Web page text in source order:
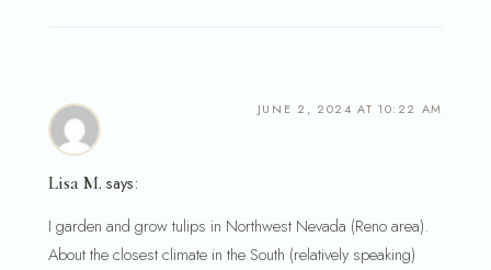
Lisa M. says:
JUNE 2, 2024 AT 10:22 AM
I garden and grow tulips in Northwest Nevada (Reno area).
About the closest climate in the South (relatively speaking)